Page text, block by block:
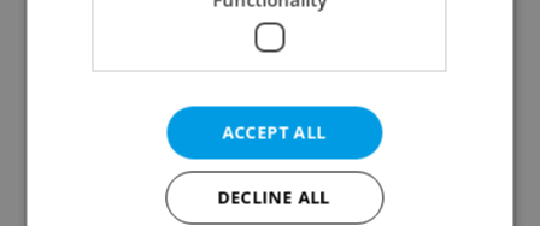
Culture Klub
A curated weekly roundup of the hottest arts,
ACCEPT ALL
DECLINE ALL